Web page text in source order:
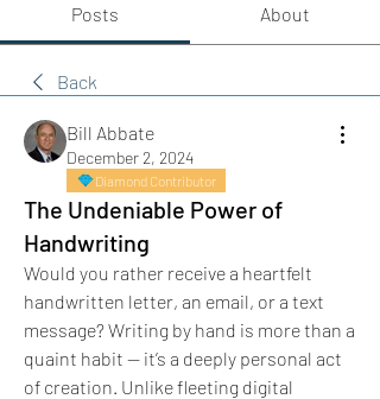
Posts About
Back
Bill Abbate
December 2, 2024
Diamond Contributor
The Undeniable Power of
Handwriting
Would you rather receive a heartfelt
handwritten letter, an email, or a text
message? Writing by hand is more than a
quaint habit — it’s a deeply personal act
of creation. Unlike fleeting digital